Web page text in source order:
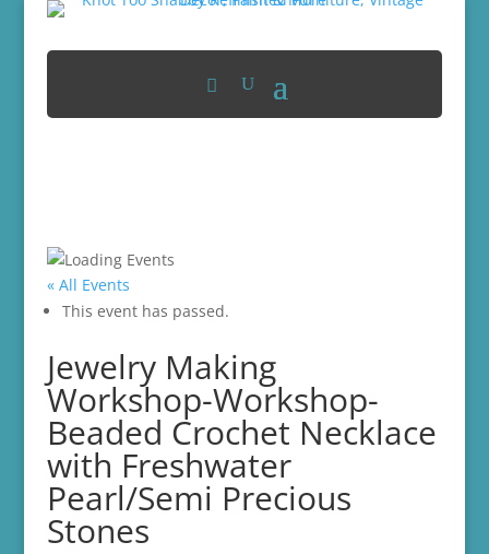
« All Events
This event has passed.
Jewelry Making
Workshop-Workshop-
Beaded Crochet Necklace
with Freshwater
Pearl/Semi Precious
Stones